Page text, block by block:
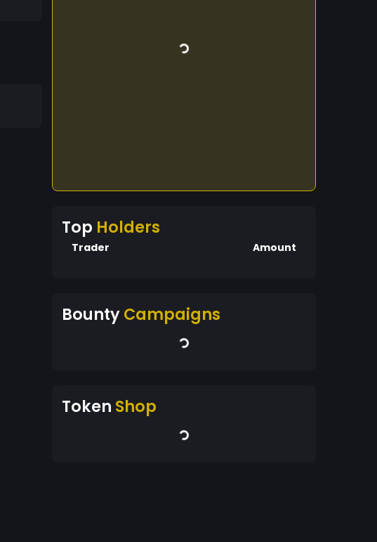
Top Holders
Trader Amount
BountyCampaigns
Token Shop